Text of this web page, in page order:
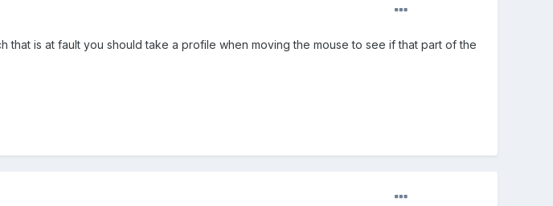
that is at fault you should take a profile when moving the mouse to see if that part of the